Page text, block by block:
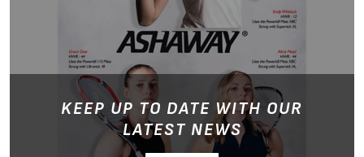
KEEP UP TO DATE WITH OUR
LATEST NEWS